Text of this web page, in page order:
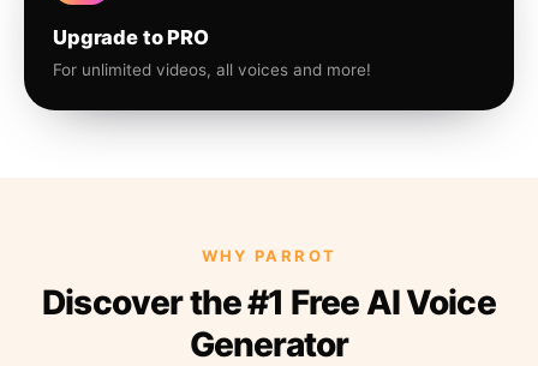
Upgrade to PRO
For unlimited videos, all voices and more!
WHY PARROT
Discover the #1 Free AI Voice
Generator